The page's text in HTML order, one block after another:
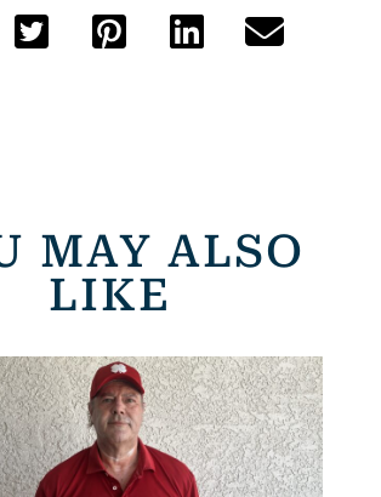
MAY ALSO
LIKE